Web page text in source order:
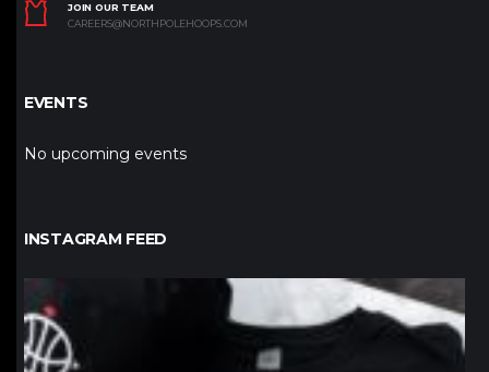
JOIN OUR TEAM
CAREERS@NORTHPOLEHOOPS.COM
EVENTS
No upcoming events
INSTAGRAM FEED
northpolehoops